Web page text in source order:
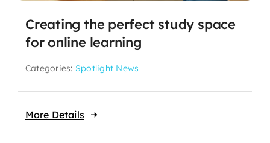
Creating the perfect study space
for online learning
Categories: Spotlight News
More Details